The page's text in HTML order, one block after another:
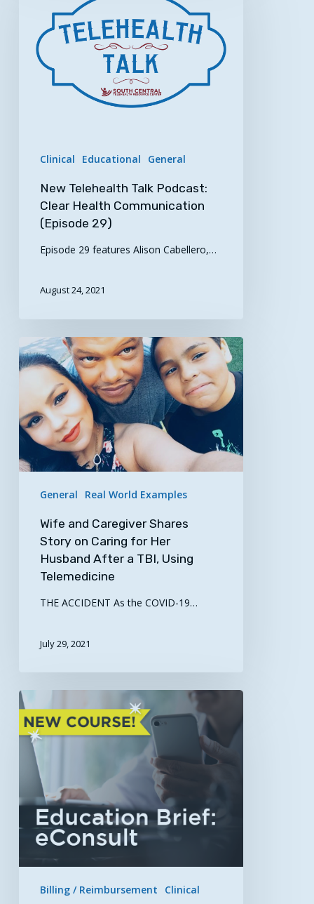
Podcast:
Clear
Health
Communication
Clinical Educational General
New Telehealth Talk Podcast:
Clear Health Communication
(Episode 29)
Episode 29 features Alison Cabellero,…
August 24, 2021
Wife
and
Caregiver
Shares
Story
on
Caring
for
Telemedicine
General Real World Examples
Wife and Caregiver Shares
Story on Caring for Her
Husband After a TBI, Using
Telemedicine
THE ACCIDENT As the COVID-19…
July 29, 2021
Free
Course
Available
Now!
Education
Brief:
eConsults
Billing / Reimbursement
Clinical